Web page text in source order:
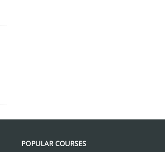
POPULAR COURSES